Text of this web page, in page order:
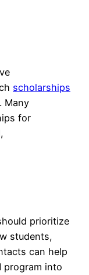
scholarships
Many
for
prioritize
students,
can help
program into